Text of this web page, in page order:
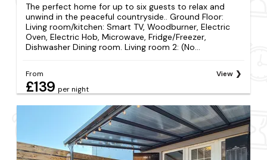
The perfect home for up to six guests to relax and
unwind in the peaceful countryside.. Ground Floor:
Living room/kitchen: Smart TV, Woodburner, Electric
Oven, Electric Hob, Microwave, Fridge/Freezer,
Dishwasher Dining room. Living room 2: (No...
From
£139 per night
View